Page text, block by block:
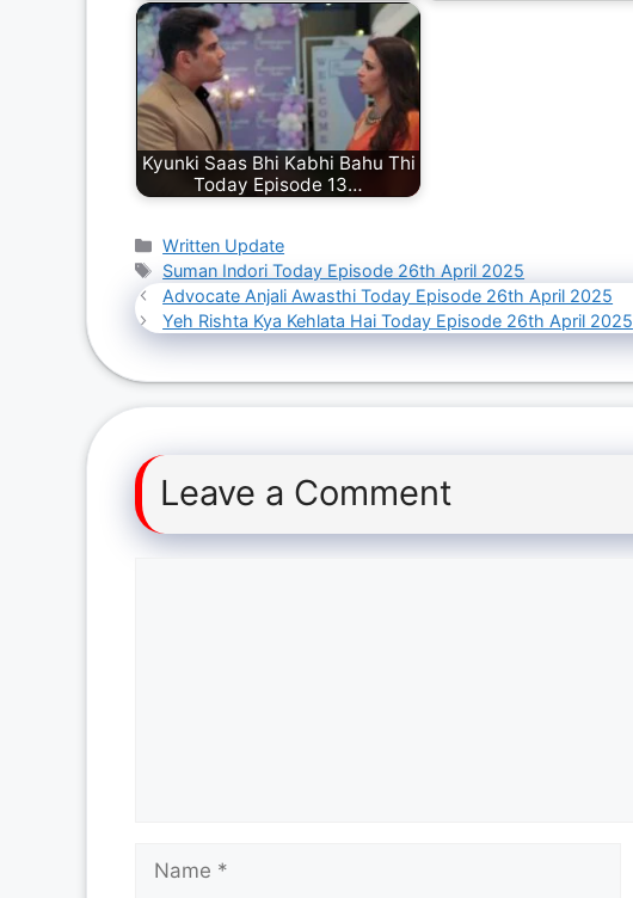
Kyunki Saas Bhi Kabhi Bahu Thi
Today Episode 13…
Categories
Written Update
Tags
Suman Indori Today Episode 26th April 2025
Advocate Anjali Awasthi Today Episode 26th April 2025
Yeh Rishta Kya Kehlata Hai Today Episode 26th April 2025
Leave a Comment
Name